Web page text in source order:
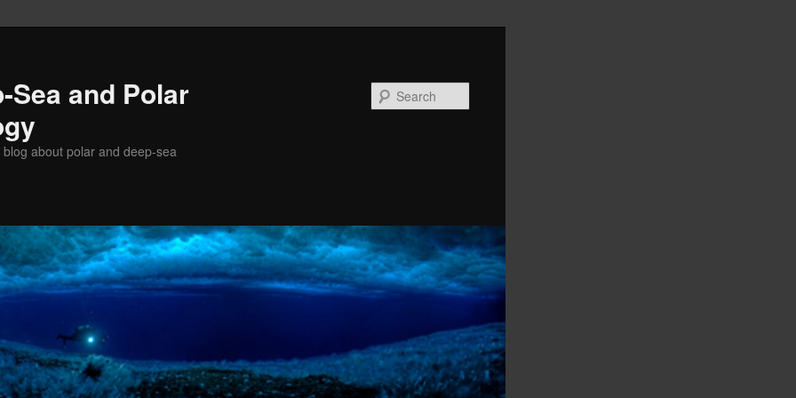
Sea and Polar
about polar and deep-sea